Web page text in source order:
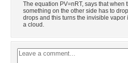
The equation PV=nRT, says that when
something on the other side has to
drops and this turns the invisible
a cloud.